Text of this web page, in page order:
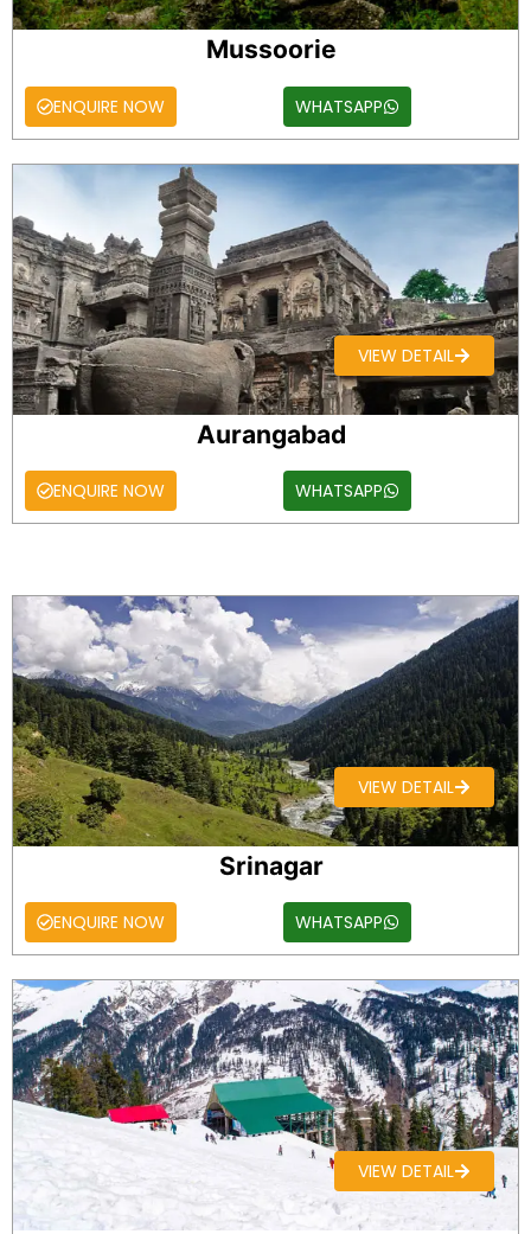
Mussoorie
ENQUIRE NOW WHATSAPP
VIEW DETAIL
Aurangabad
ENQUIRE NOW WHATSAPP
VIEW DETAIL
Srinagar
ENQUIRE NOW WHATSAPP
VIEW DETAIL